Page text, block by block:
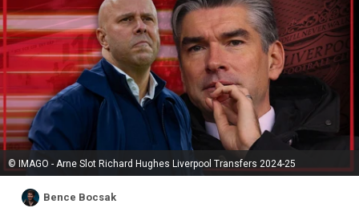
© IMAGO - Arne Slot Richard Hughes Liverpool Transfers 2024-25
Bence Bocsak